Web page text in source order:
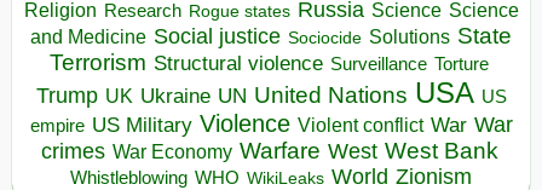
Religion Research Rogue states Russia Science Science
and Medicine Social justice Sociocide Solutions State
Terrorism Structural violence Surveillance Torture
Trump UK Ukraine UN United Nations USA US
empire US Military Violence Violent conflict War War
crimes War Economy Warfare West West Bank
Whistleblowing WHO WikiLeaks World Zionism